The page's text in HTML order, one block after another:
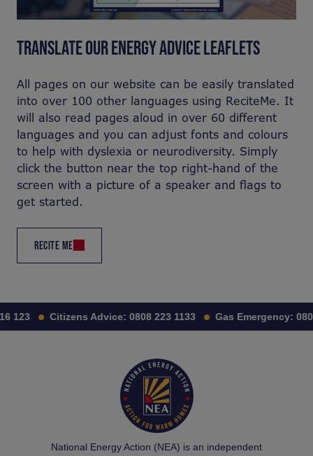
TRANSLATE OUR ENERGY ADVICE LEAFLETS
All pages on our website can be easily translated
into over 100 other languages using ReciteMe. It
will also read pages aloud in over 60 different
languages and you can adjust fonts and colours
to help with dyslexia or neurodiversity. Simply
click the button near the top right-hand of the
screen with a picture of a speaker and flags to
get started.
RECITE ME
Citizens Advice: 0808 223 1133 Gas Emergency: 0800
National Energy Action (NEA) is an independent